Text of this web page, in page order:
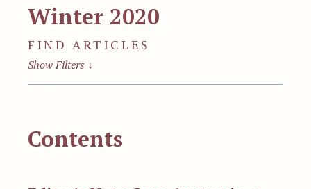
Winter 2020
FIND ARTICLES
Show Filters ↓
Contents